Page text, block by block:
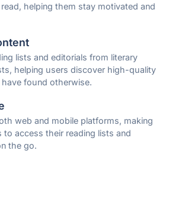
helping them stay motivated and
lists and editorials from literary
helping users discover high-quality
found otherwise.
web and mobile platforms, making
to access their reading lists and
the go.